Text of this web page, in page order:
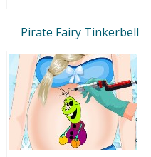
Pirate Fairy Tinkerbell